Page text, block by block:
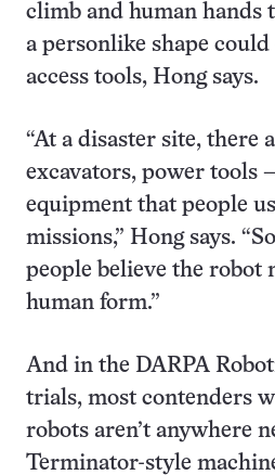
climb and human hands
a personlike shape
access tools, Hong says.
“At a disaster site, there
excavators, power tools
equipment that people
missions,” Hong says.
people believe the robot
human form.”
And in the DARPA
trials, most contenders
robots aren’t anywhere
Terminator-style